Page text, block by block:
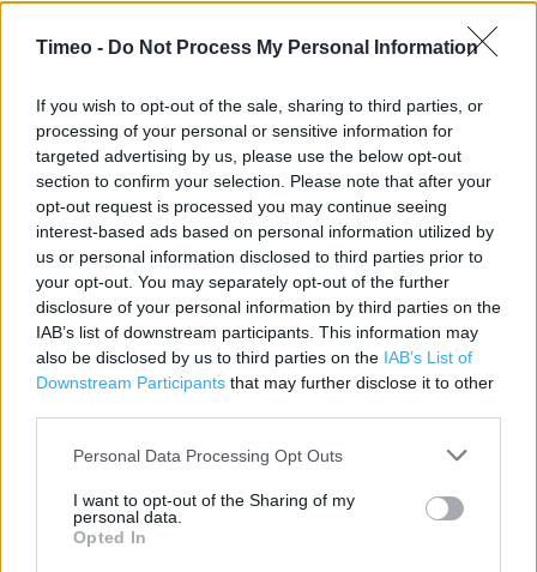
Timeo - Do Not Process My Personal Information
If you wish to opt-out of the sale, sharing to third parties, or
processing of your personal or sensitive information for
targeted advertising by us, please use the below opt-out
section to confirm your selection. Please note that after your
opt-out request is processed you may continue seeing
interest-based ads based on personal information utilized by
us or personal information disclosed to third parties prior to
your opt-out. You may separately opt-out of the further
disclosure of your personal information by third parties on the
IAB’s list of downstream participants. This information may
also be disclosed by us to third parties on the IAB’s List of
Downstream Participants that may further disclose it to other
Personal Data Processing Opt Outs
I want to opt-out of the Sharing of my
personal data.
Opted In
Contact data
Address:
James Selby store
London
N7 6PR
Phone: 020 7700 0818
Caffe Nero near me
Caffe Nero in London, 335 Kentish Town Road (0.83 mile)
Caffe Nero in London, Unit 29 St Pancras International
Caffe Nero in London, 7 Jamestown Road (1.14 miles)